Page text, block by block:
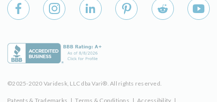
©2025-2020 Varidesk, LLC dba Vari®. All rights reserved.
Patents & Trademarks | Terms & Conditions | Accessibility |